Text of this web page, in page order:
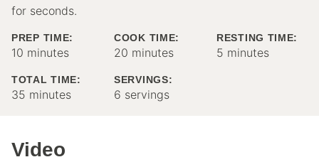
for seconds.
PREP TIME:
10 minutes
minutes
COOK TIME:
20 minutes
minutes
RESTING TIME:
5 minutes
minutes
TOTAL TIME:
35 minutes
minutes
SERVINGS:
6 servings
Video